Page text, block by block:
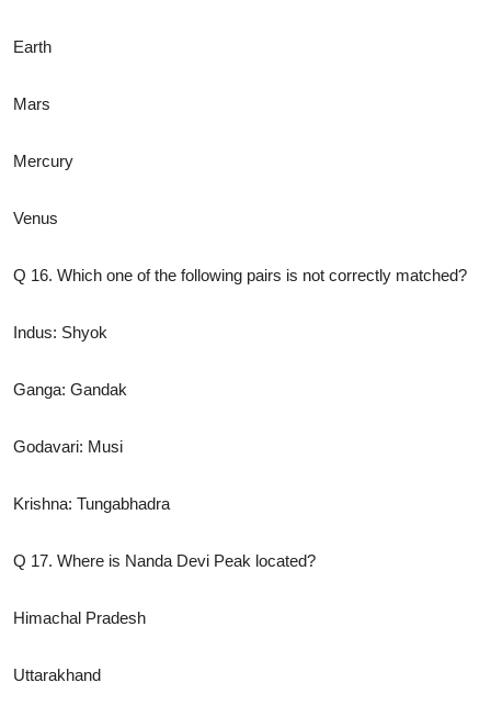
Earth
Mars
Mercury
Venus
Q 16. Which one of the following pairs is not correctly matched?
Indus: Shyok
Ganga: Gandak
Godavari: Musi
Krishna: Tungabhadra
Q 17. Where is Nanda Devi Peak located?
Himachal Pradesh
Uttarakhand